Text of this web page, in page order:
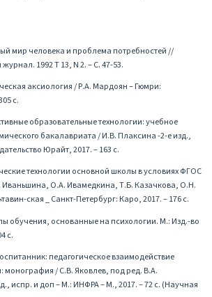
мир человека и проблема потребностей //
1992 Т 13, N 2. – С. 47-53.
аксиология / Р.А. Мардоян – Гюмри:
с.
образовательные технологии: учебное
бакалавриата / И.В. Плаксина -2-е изд.,
Юрайт, 2017. – 163 с.
технологии основной школы в условиях ФГОС
Иваньшина, О.А. Ивамедкина, Т.Б. Казачкова, О.Н.
ская _ Санкт-Петербург: Каро, 2017. – 176 с.
обучения, основанные на психологии. М.: Изд.-во
с.
педагогическое взаимодействие
монография / С.В. Яковлев, под ред. В.А.
испр. и доп – М.: ИНФРА – М., 2017. – 72 с. (Научная